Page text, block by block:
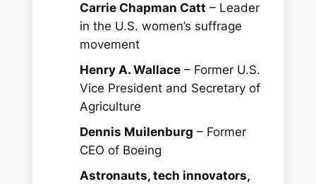
Carrie Chapman Catt – Leader
in the U.S. women’s suffrage
movement
Henry A. Wallace – Former U.S.
Vice President and Secretary of
Agriculture
Dennis Muilenburg – Former
CEO of Boeing
Astronauts, tech innovators,